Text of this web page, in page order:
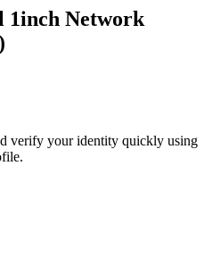
1inch Network
verify your identity quickly using